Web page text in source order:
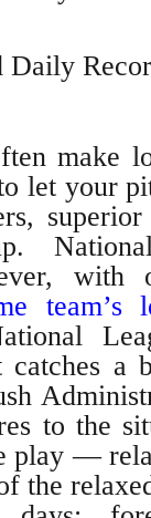
make
let your
with
team’s
a
to the
play —
the